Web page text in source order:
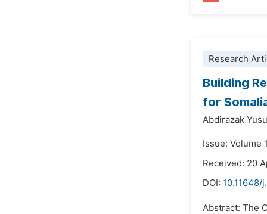
Research
Building
for
Abdirazak
Issue: Volume
Received: 20
DOI: 10.11648/
Abstract: The